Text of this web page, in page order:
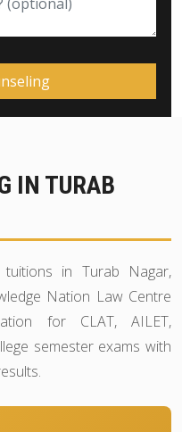
IN TURAB
in Turab Nagar,
Nation Law Centre
for CLAT, AILET,
semester exams with